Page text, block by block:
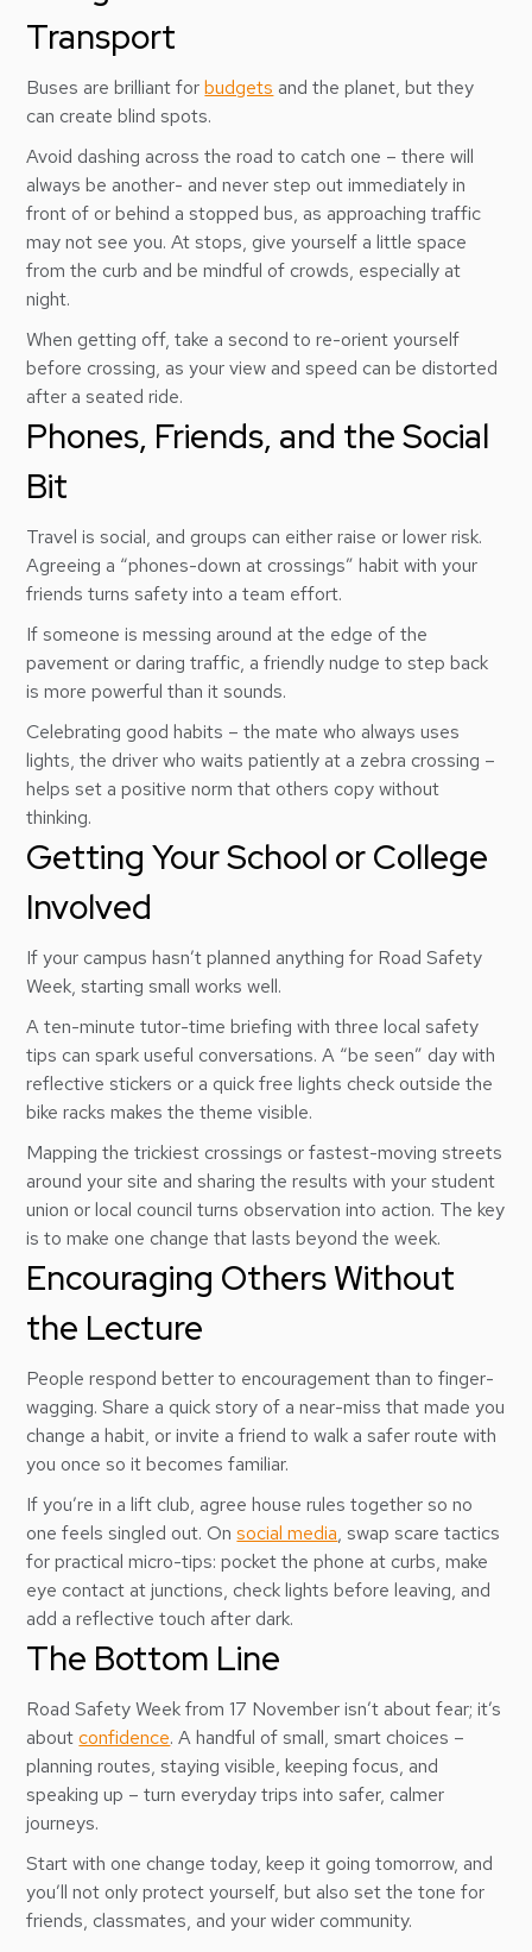
Transport
Buses are brilliant forbudgets and the planet, but they
can create blind spots.
Avoid dashing across the road to catch one – there will
always be another- and never step out immediately in
front of or behind a stopped bus, as approaching traffic
may not see you. At stops, give yourself a little space
from the curb and be mindful of crowds, especially at
night.
When getting off, take a second to re-orient yourself
before crossing, as your view and speed can be distorted
after a seated ride.
Phones, Friends, and the Social
Bit
Travel is social, and groups can either raise or lower risk.
Agreeing a “phones-down at crossings” habit with your
friends turns safety into a team effort.
If someone is messing around at the edge of the
pavement or daring traffic, a friendly nudge to step back
is more powerful than it sounds.
Celebrating good habits – the mate who always uses
lights, the driver who waits patiently at a zebra crossing –
helps set a positive norm that others copy without
thinking.
Getting Your School or College
Involved
If your campus hasn’t planned anything for Road Safety
Week, starting small works well.
A ten-minute tutor-time briefing with three local safety
tips can spark useful conversations. A “be seen” day with
reflective stickers or a quick free lights check outside the
bike racks makes the theme visible.
Mapping the trickiest crossings or fastest-moving streets
around your site and sharing the results with your student
union or local council turns observation into action. The key
is to make one change that lasts beyond the week.
Encouraging Others Without
the Lecture
People respond better to encouragement than to finger-
wagging. Share a quick story of a near-miss that made you
change a habit, or invite a friend to walk a safer route with
you once so it becomes familiar.
If you’re in a lift club, agree house rules together so no
one feels singled out. Onsocial media, swap scare tactics
for practical micro-tips: pocket the phone at curbs, make
eye contact at junctions, check lights before leaving, and
add a reflective touch after dark.
The Bottom Line
Road Safety Week from 17 November isn’t about fear; it’s
aboutconfidence. A handful of small, smart choices –
planning routes, staying visible, keeping focus, and
speaking up – turn everyday trips into safer, calmer
journeys.
Start with one change today, keep it going tomorrow, and
you’ll not only protect yourself, but also set the tone for
friends, classmates, and your wider community.